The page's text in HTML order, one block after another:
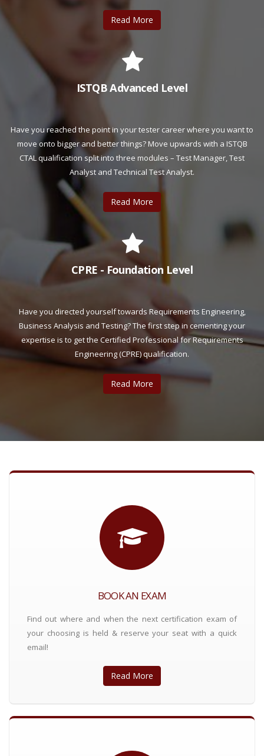
Read More
ISTQB Advanced Level
Have you reached the point in your tester career where you want to
move onto bigger and better things? Move upwards with a ISTQB
CTAL qualification split into three modules – Test Manager, Test
Analyst and Technical Test Analyst.
Read More
CPRE - Foundation Level
Have you directed yourself towards Requirements Engineering,
Business Analysis and Testing? The first step in cementing your
expertise is to get the Certified Professional for Requirements
Engineering (CPRE) qualification.
Read More
BOOK AN EXAM
Find out where and when the next certification exam of
your choosing is held & reserve your seat with a quick
email!
Read More